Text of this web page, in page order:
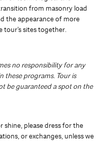
from masonry load
the appearance of more
sites together.
no responsibility for any
these programs. Tour is
be guaranteed a spot on the
shine, please dress for the
or exchanges, unless we